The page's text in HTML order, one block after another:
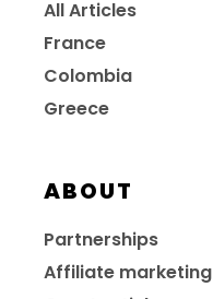
All Articles
France
Colombia
Greece
ABOUT
Partnerships
Affiliate marketing